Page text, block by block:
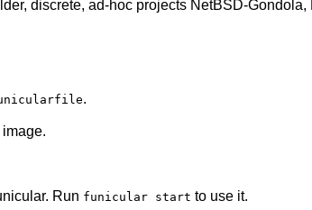
discrete, ad-hoc projects NetBSD-
.
Run funicular start to use it.